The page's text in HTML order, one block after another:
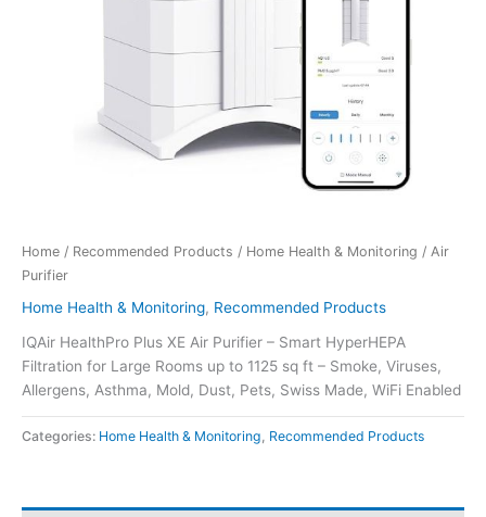
Home / Recommended Products / Home Health & Monitoring / Air
Purifier
Home Health & Monitoring, Recommended Products
IQAir HealthPro Plus XE Air Purifier – Smart HyperHEPA
Filtration for Large Rooms up to 1125 sq ft – Smoke, Viruses,
Allergens, Asthma, Mold, Dust, Pets, Swiss Made, WiFi Enabled
Categories: Home Health & Monitoring Recommended Products